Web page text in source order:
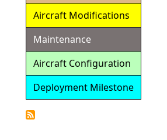
Aircraft Modifications
Maintenance
Aircraft Configuration
Deployment Milestone